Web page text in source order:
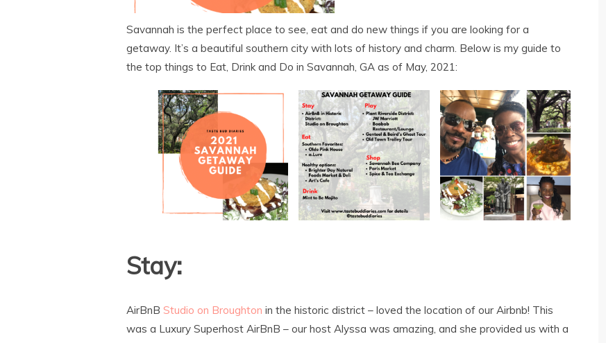
Savannah is the perfect place to see, eat and do new things if you are looking for a
getaway. It’s a beautiful southern city with lots of history and charm. Below is my guide to
the top things to Eat, Drink and Do in Savannah, GA as of May, 2021:
Stay:
AirBnB Studio on Broughton in the historic district – loved the location of our Airbnb! This
was a Luxury Superhost AirBnB – our host Alyssa was amazing, and she provided us with a